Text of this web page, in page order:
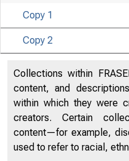
Copy 1
Copy 2
Collections within
content, and
within which they were
creators. Certain
content—for example,
used to refer to racial,